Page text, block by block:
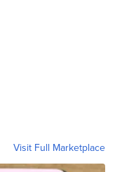
Visit Full Marketplace